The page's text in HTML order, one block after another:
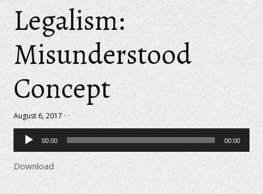
Legalism:
Misunderstood
Concept
August 6, 2017 · ·
Audio
Player
00:00 00:00
Download